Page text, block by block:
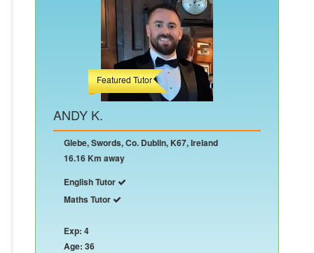
Featured Tutor
ANDY K.
Glebe, Swords, Co. Dublin, K67, Ireland
16.16 Km away
English Tutor
Maths Tutor
Exp: 4
Age: 36